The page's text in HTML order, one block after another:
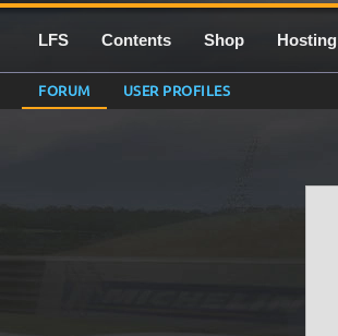
LFS Contents Shop Hosting
FORUM USER PROFILES